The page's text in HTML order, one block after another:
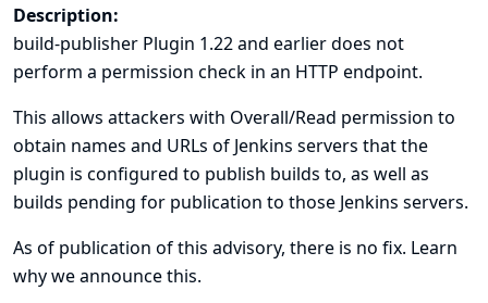
Description:
build-publisher Plugin 1.22 and earlier does not
perform a permission check in an HTTP endpoint.
This allows attackers with Overall/Read permission to
obtain names and URLs of Jenkins servers that the
plugin is configured to publish builds to, as well as
builds pending for publication to those Jenkins servers.
As of publication of this advisory, there is no fix. Learn
why we announce this.